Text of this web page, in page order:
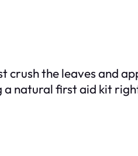
the leaves and
a natural first aid kit